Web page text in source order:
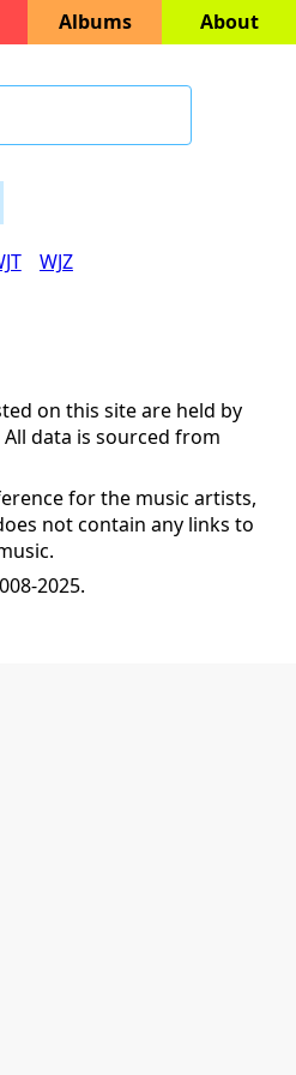
Albums About
WJZ
on this site are held by
data is sourced from
for the music artists,
not contain any links to
2025.